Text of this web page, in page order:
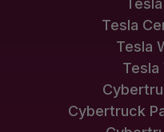
Tesla
Tesla
Tesla
Cybertruck